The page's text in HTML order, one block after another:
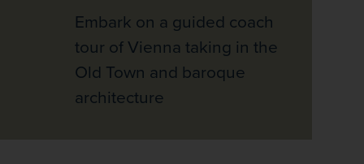
Embark on a guided coach
tour of Vienna taking in the
Old Town and baroque
architecture